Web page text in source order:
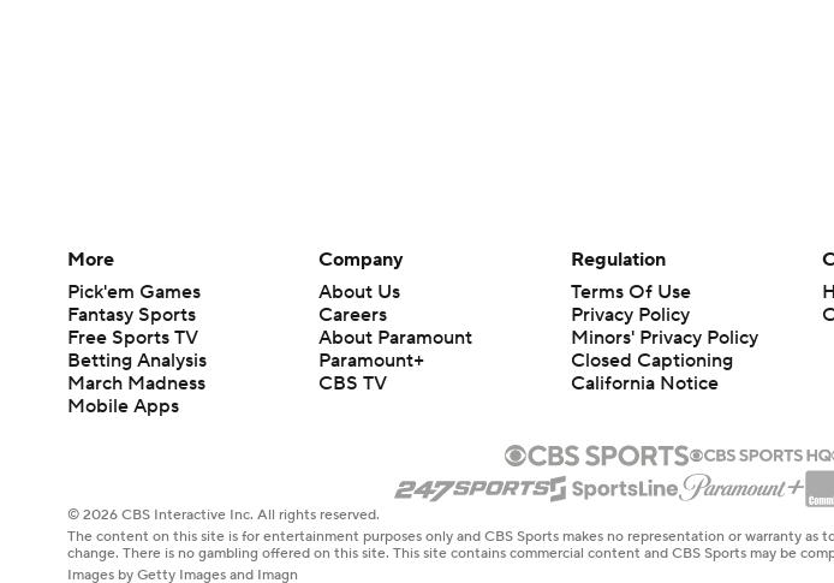
More
Pick'em Games
Fantasy Sports
Free Sports TV
Betting Analysis
March Madness
Mobile Apps
Company
About Us
Careers
About Paramount
Paramount+
CBS TV
Regulation
Terms Of Use
Privacy Policy
Minors' Privacy Policy
Closed Captioning
California Notice
© 2026 CBS Interactive Inc. All rights reserved.
The content on this site is for entertainment purposes only and CBS Sports makes no representation or warranty
change. There is no gambling offered on this site. This site contains commercial content and CBS Sports may be
Images by Getty Images and Imagn